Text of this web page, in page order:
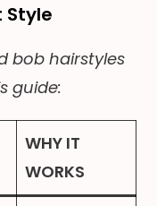
Style
bob hairstyles
guide:
WHY IT
WORKS